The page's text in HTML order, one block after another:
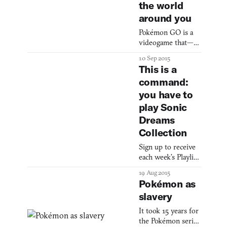
the world
around you
Pokémon GO is a
videogame that—
Pokémon invading
“the real world.”
Yep, you don’t have
to sit in a stuffy
room by yourself
staring at a grey
and green screen of
mere inches in size
to play Pokémon
any longer, as I did
for hours as a child.
You can go outside
and find a Pikachu
poking it
10 Sep 2015
This is a
command:
you have to
play Sonic
Dreams
Collection
Sign up to receive
each week’s Playlist
check out our full,
interactive Playlist
section. Sonic
Dreams Collection
(PC, Mac) BY
19 Aug 2015
Pokémon as
slavery
It took 15 years for
the Pokémon series